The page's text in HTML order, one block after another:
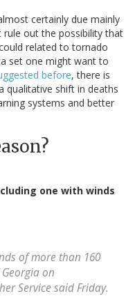
certainly due mainly
out the possibility that
related to tornado
set one might want to
before, there is
qualitative shift in deaths
systems and better
one with winds
of more than 160
on
Service said Friday.